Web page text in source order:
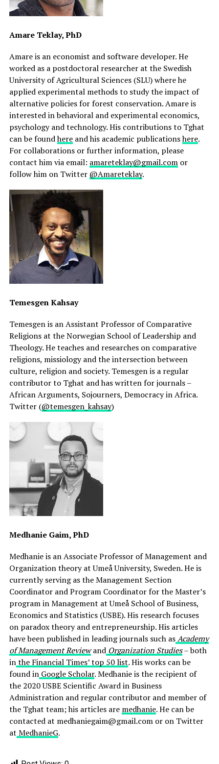
Amare Teklay, PhD
Amare is an economist and software developer. He
worked as a postdoctoral researcher at the Swedish
University of Agricultural Sciences (SLU) where he
applied experimental methods to study the impact of
alternative policies for forest conservation. Amare is
interested in behavioral and experimental economics,
psychology and technology. His contributions to Tghat
can be foundhereand his academic publicationshere.
For collaborations or further information, please
contact him via email: amareteklay@gmail.comor
follow him on Twitter @Amareteklay.
Temesgen Kahsay
Temesgen is an Assistant Professor of Comparative
Religions at the Norwegian School of Leadership and
Theology. He teaches and researches on comparative
religions, missiology and the intersection between
culture, religion and society. Temesgen is a regular
contributor to Tghat and has written for journals –
African Arguments, Sojourners, Democracy in Africa.
Twitter (@temesgen_kahsay)
Medhanie Gaim, PhD
Medhanie is an Associate Professor of Management and
Organization theory at Umeå University, Sweden. He is
currently serving as the Management Section
Coordinator and Program Coordinator for the Master’s
program in Management at Umeå School of Business,
Economics and Statistics (USBE). His research focuses
on paradox theory and entrepreneurship. His articles
have been published in leading journals such asAcademy
of Management Reviewand Organization Studies– both
inthe Financial Times’ top 50 list. His works can be
found inGoogle Scholar. Medhanie is the recipient of
the 2020 USBE Scientific Award in Business
Administration and regular contributor and member of
the Tghat team; his articles are medhanie. He can be
contacted at medhaniegaim@gmail.com or on Twitter
at MedhanieG.